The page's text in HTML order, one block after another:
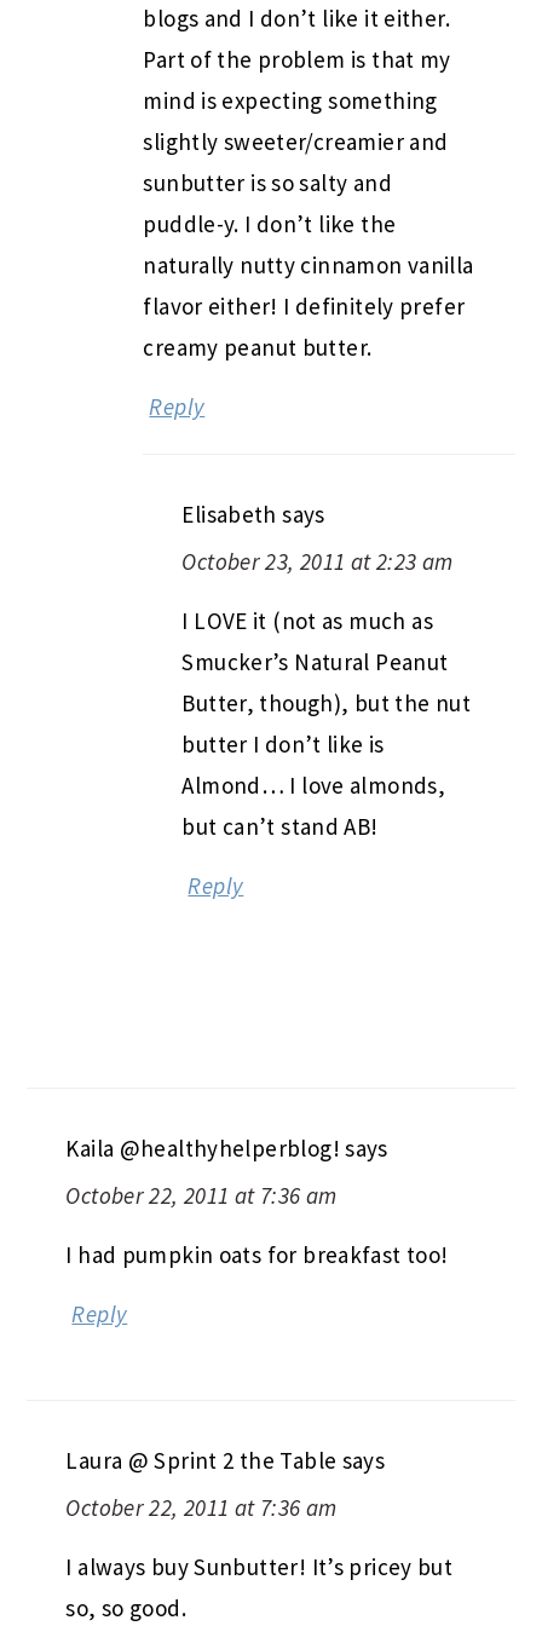
blogs and I don’t like it either.
Part of the problem is that my
mind is expecting something
slightly sweeter/creamier and
sunbutter is so salty and
puddle-y. I don’t like the
naturally nutty cinnamon vanilla
flavor either! I definitely prefer
creamy peanut butter.
Reply
Elisabeth says
October 23, 2011 at 2:23 am
I LOVE it (not as much as
Smucker’s Natural Peanut
Butter, though), but the nut
butter I don’t like is
Almond… I love almonds,
but can’t stand AB!
Reply
Kaila @healthyhelperblog! says
October 22, 2011 at 7:36 am
I had pumpkin oats for breakfast too!
Reply
Laura @ Sprint 2 the Table says
October 22, 2011 at 7:36 am
I always buy Sunbutter! It’s pricey but
so, so good.